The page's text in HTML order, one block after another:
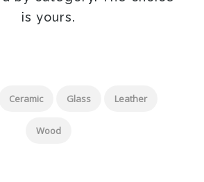
is yours.
Ceramic Glass Leather
Wood